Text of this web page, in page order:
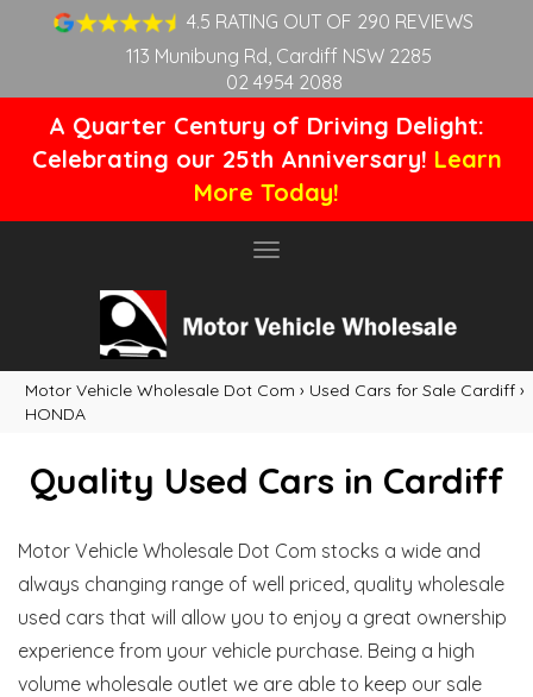
4.5 RATING OUT OF 290 REVIEWS
113 Munibung Rd, Cardiff NSW 2285
02 4954 2088
A Quarter Century of Driving Delight:
Celebrating our 25th Anniversary! Learn
More Today!
Toggle
Motor Vehicle Wholesale Dot Com › Used Cars for Sale Cardiff ›
HONDA
Quality Used Cars in Cardiff
Motor Vehicle Wholesale Dot Com stocks a wide and
always changing range of well priced, quality wholesale
used cars that will allow you to enjoy a great ownership
experience from your vehicle purchase. Being a high
volume wholesale outlet we are able to keep our sale